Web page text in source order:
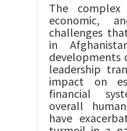
The
economic,
challenges
in
developments
leadership
impact on
financial
overall
have